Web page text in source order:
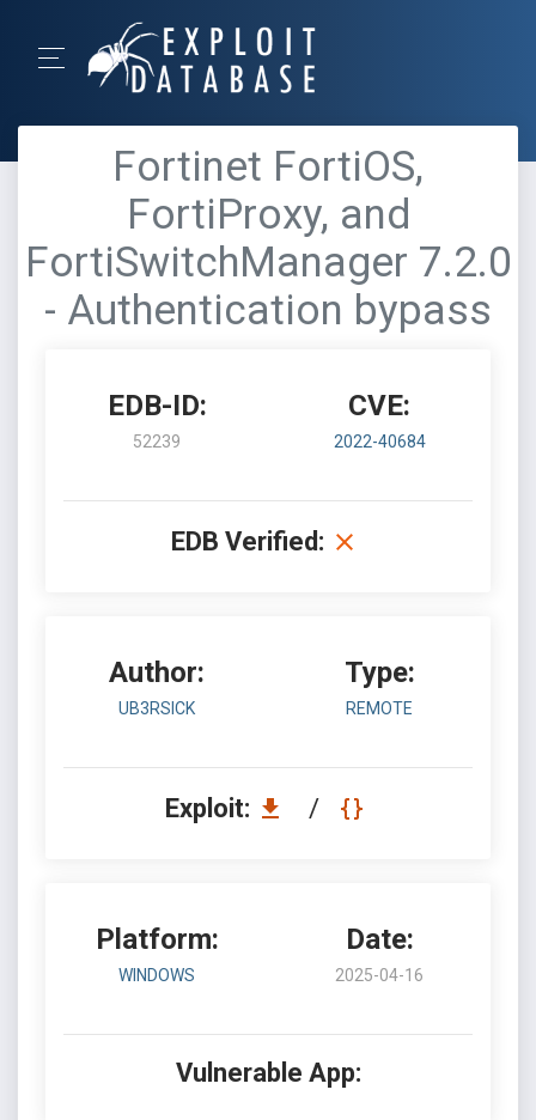
Fortinet FortiOS,
FortiProxy, and
FortiSwitchManager 7.2.0
- Authentication bypass
EDB-ID:
52239
CVE:
2022-40684
EDB Verified:
Author:
UB3RSICK
Type:
REMOTE
Exploit: /
Platform:
WINDOWS
Date:
2025-04-16
Vulnerable App: